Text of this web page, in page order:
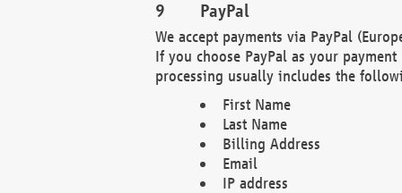
PayPal
We accept payments via PayPal
If you choose PayPal as your
processing usually includes the
First Name
Last Name
Billing Address
Email
IP address